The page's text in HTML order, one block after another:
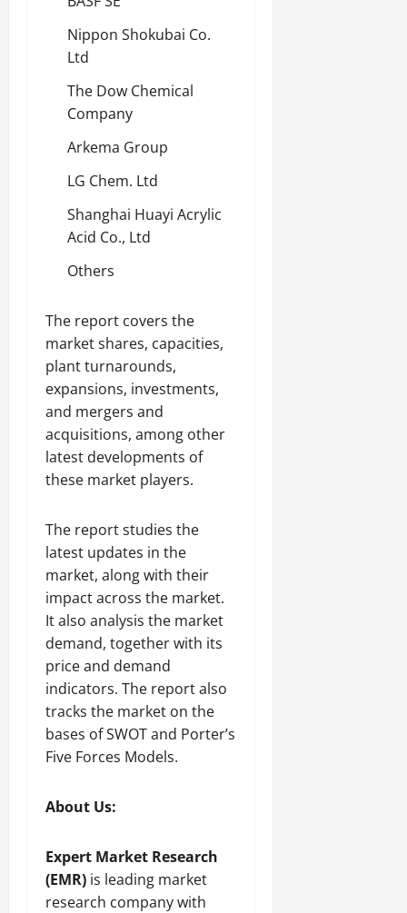
Nippon Shokubai Co.
Ltd
The Dow Chemical
Company
Arkema Group
LG Chem. Ltd
Shanghai Huayi Acrylic
Acid Co., Ltd
Others
The report covers the
market shares, capacities,
plant turnarounds,
expansions, investments,
and mergers and
acquisitions, among other
latest developments of
these market players.
The report studies the
latest updates in the
market, along with their
impact across the market.
It also analysis the market
demand, together with its
price and demand
indicators. The report also
tracks the market on the
bases of SWOT and Porter’s
Five Forces Models.
About Us:
Expert Market Research
(EMR) is leading market
research company with